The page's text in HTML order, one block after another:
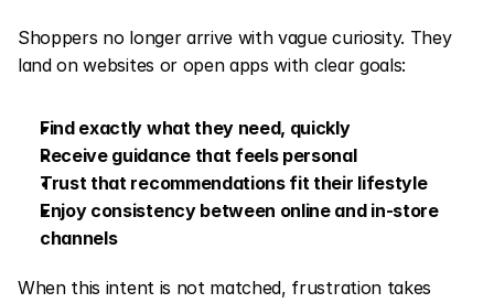
Shoppers no longer arrive with vague curiosity. They
land on websites or open apps with clear goals:
Find exactly what they need, quickly
Receive guidance that feels personal
Trust that recommendations fit their lifestyle
Enjoy consistency between online and in-store
channels
When this intent is not matched, frustration takes